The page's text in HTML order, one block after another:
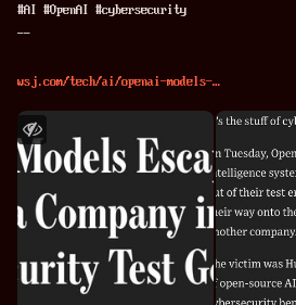
#AI #OpenAI #cybersecurity
--
wsj.com/tech/ai/openai-models-